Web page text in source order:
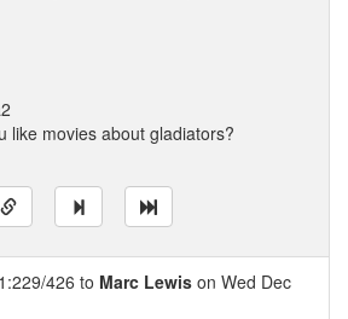
like movies about gladiators?
426 to Marc Lewis on Wed Dec